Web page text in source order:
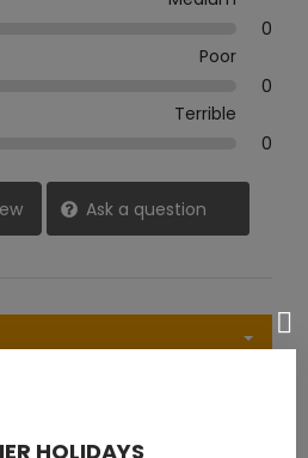
0
Poor
0
Terrible
0
Ask a question
HOLIDAYS